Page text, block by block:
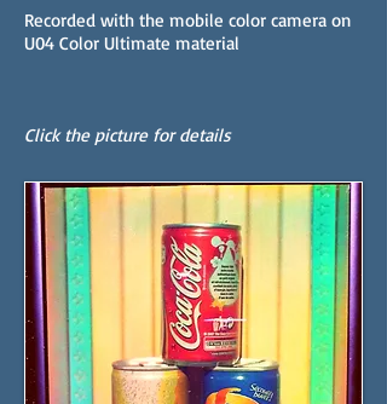
Recorded with the mobile color camera on
U04 Color Ultimate material
Click the picture for details